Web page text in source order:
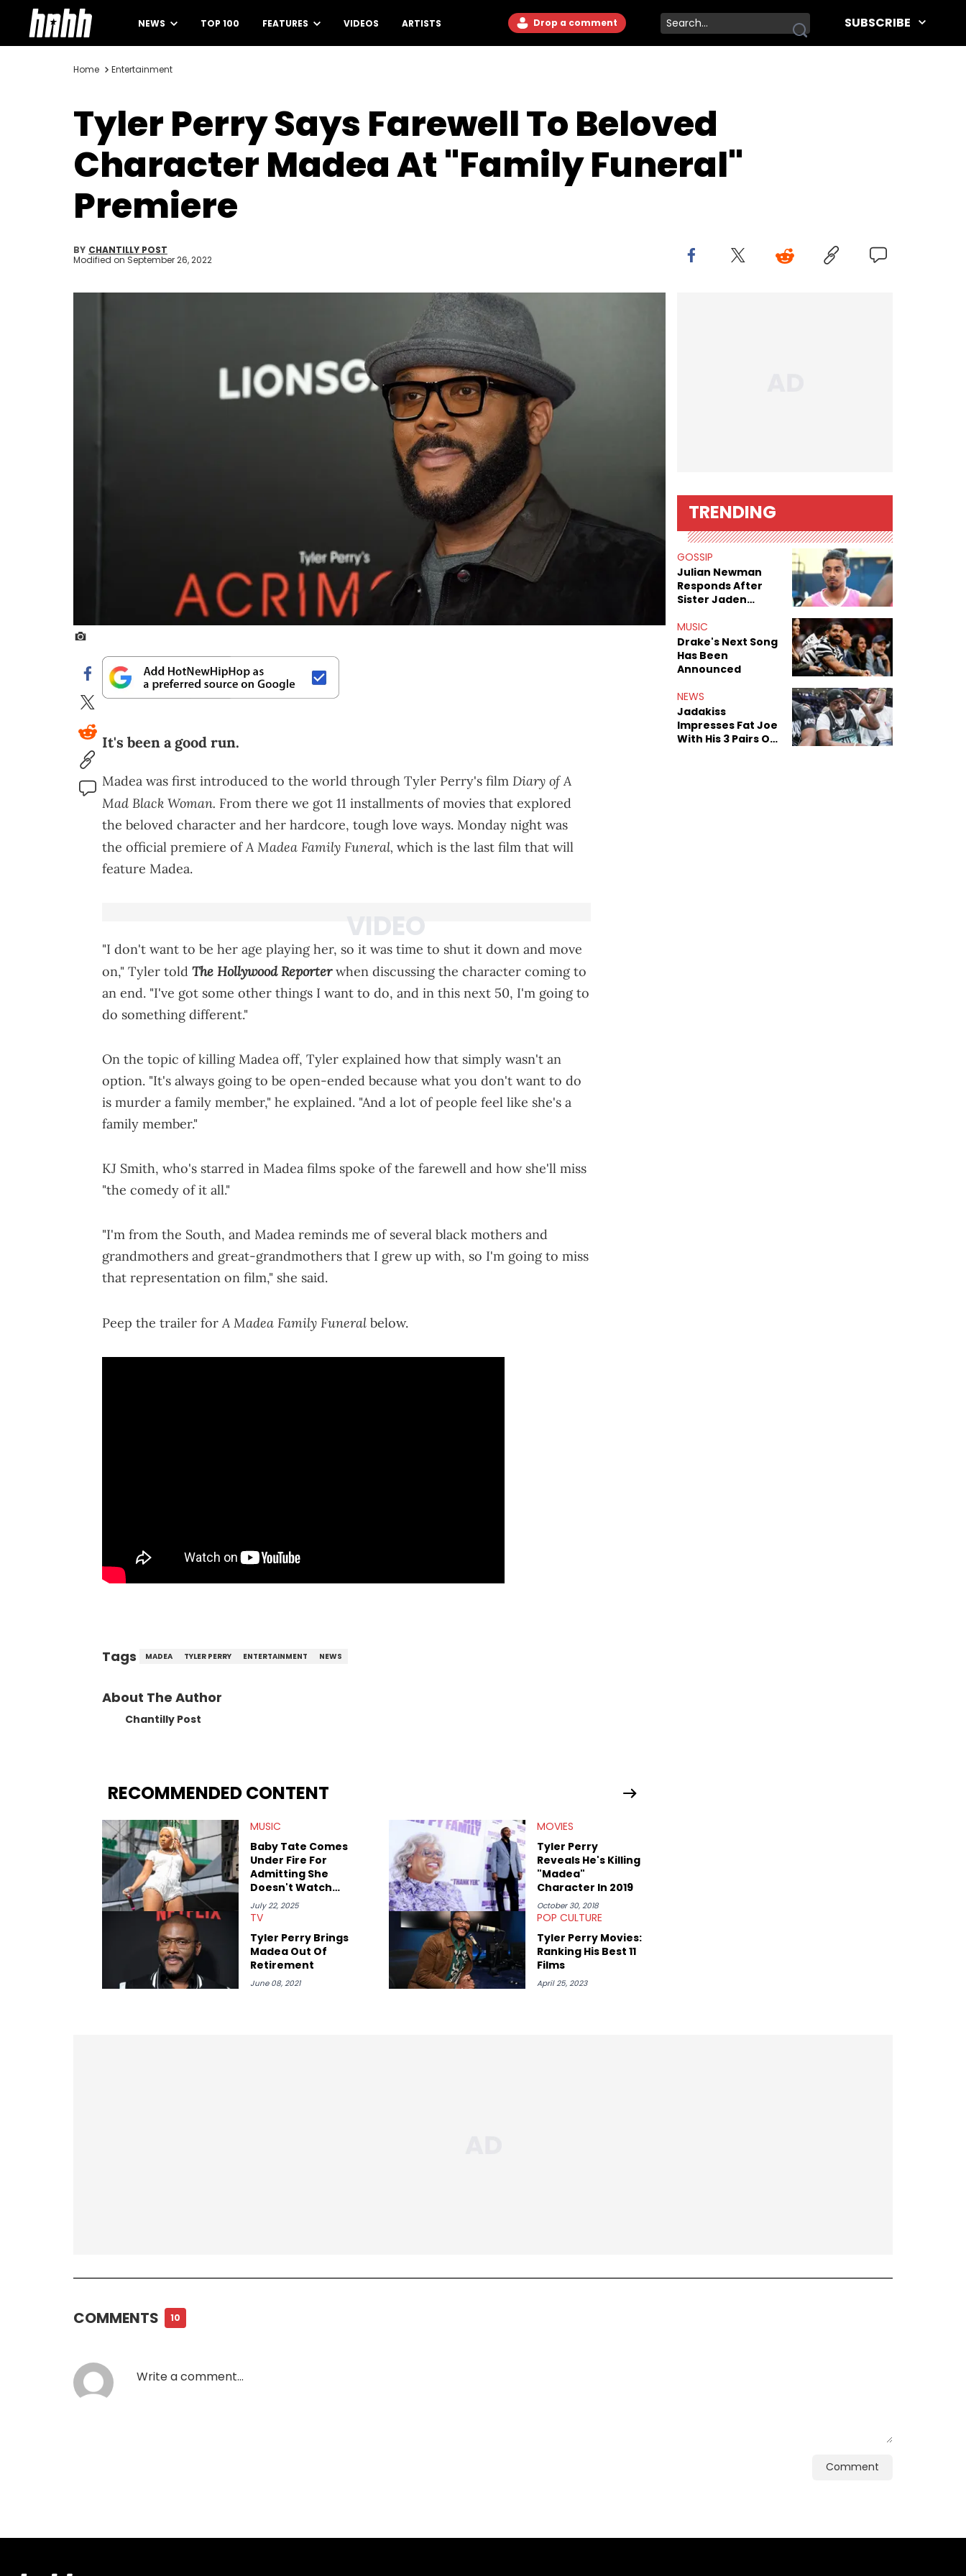
NEWS TOP 100 FEATURES VIDEOS ARTISTS Drop a comment SUBSCRIBE
Home Entertainment
Tyler Perry Says Farewell To Beloved
Character Madea At "Family Funeral"
Premiere
BY CHANTILLY POST
Modified on September 26, 2022
It's been a good run.
Madea was first introduced to the world through Tyler Perry's film Diary of A
Mad Black Woman. From there we got 11 installments of movies that explored
the beloved character and her hardcore, tough love ways. Monday night was
the official premiere ofA Madea Family Funeral, which is the last film that will
feature Madea.
"I don't want to be her age playing her, so it was time to shut it down and move
on," Tyler told The Hollywood Reporterwhen discussing the character coming to
an end. "I've got some other things I want to do, and in this next 50, I'm going to
do something different."
On the topic of killing Madea off, Tyler explained how that simply wasn't an
option. "It's always going to be open-ended because what you don't want to do
is murder a family member," he explained. "And a lot of people feel like she's a
family member."
KJ Smith, who's starred in Madea films spoke of the farewell and how she'll miss
"the comedy of it all."
"I'm from the South, and Madea reminds me of several black mothers and
grandmothers and great-grandmothers that I grew up with, so I'm going to miss
that representation on film," she said.
Peep the trailer for A Madea Family Funeral below.
Tags MADEA TYLER PERRY ENTERTAINMENT NEWS
About The Author
Chantilly Post
RECOMMENDED CONTENT
MUSIC
Baby Tate Comes
Under Fire For
Admitting She
Doesn't Watch
"Madea"
July 22, 2025
MOVIES
Tyler Perry
Reveals He's Killing
"Madea"
Character In 2019
October 30, 2018
TV
Tyler Perry Brings
Madea Out Of
Retirement
June 08, 2021
POP CULTURE
Tyler Perry Movies:
Ranking His Best 11
Films
April 25, 2023
TRENDING
GOSSIP
Julian Newman
Responds After
Sister Jaden
Sex Tapes Leak
Online
MUSIC
Drake's Next Song
Has Been
Announced
NEWS
Jadakiss
Impresses Fat Joe
With His 3 Pairs Of
COMMENTS 10
Comment